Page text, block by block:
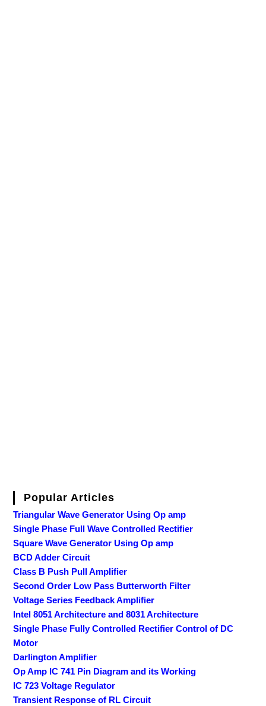
Popular Articles
Triangular Wave Generator Using Op amp
Single Phase Full Wave Controlled Rectifier
Square Wave Generator Using Op amp
BCD Adder Circuit
Class B Push Pull Amplifier
Second Order Low Pass Butterworth Filter
Voltage Series Feedback Amplifier
Intel 8051 Architecture and 8031 Architecture
Single Phase Fully Controlled Rectifier Control of DC
Motor
Darlington Amplifier
Op Amp IC 741 Pin Diagram and its Working
IC 723 Voltage Regulator
Transient Response of RL Circuit